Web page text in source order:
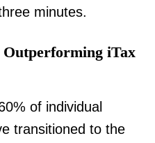
minutes.
iTax
of individual
transitioned to the